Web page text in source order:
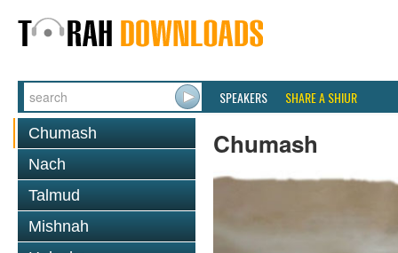
SPEAKERS SHARE A SHIUR
Chumash
Nach
Talmud
Mishnah
Chumash